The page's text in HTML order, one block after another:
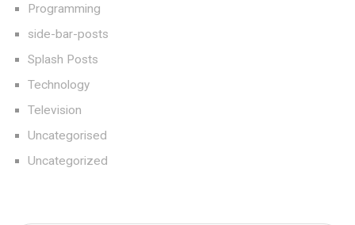
Programming
side-bar-posts
Splash Posts
Technology
Television
Uncategorised
Uncategorized